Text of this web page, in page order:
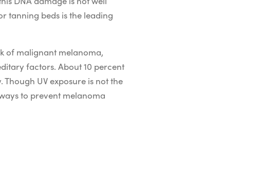
tanning beds is the leading
of malignant melanoma,
factors. About 10 percent
UV exposure is not the
to prevent melanoma